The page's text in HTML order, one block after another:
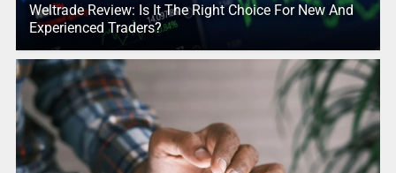
Weltrade Review: Is It The Right Choice For New And
Experienced Traders?